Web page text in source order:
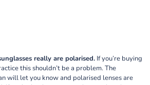
really are polarised. If you’re buying
this shouldn’t be a problem. The
will let you know and polarised lenses are